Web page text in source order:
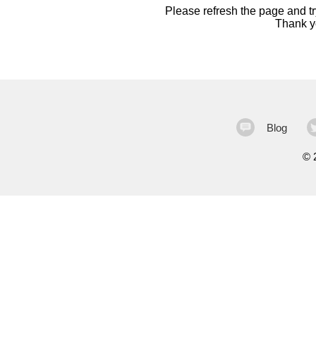
Please refresh the page and
Thank
Blog
©